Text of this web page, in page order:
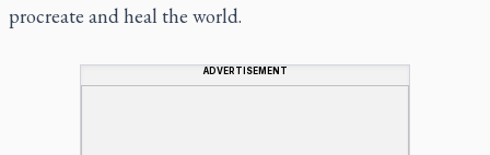
procreate and heal the world.
ADVERTISEMENT